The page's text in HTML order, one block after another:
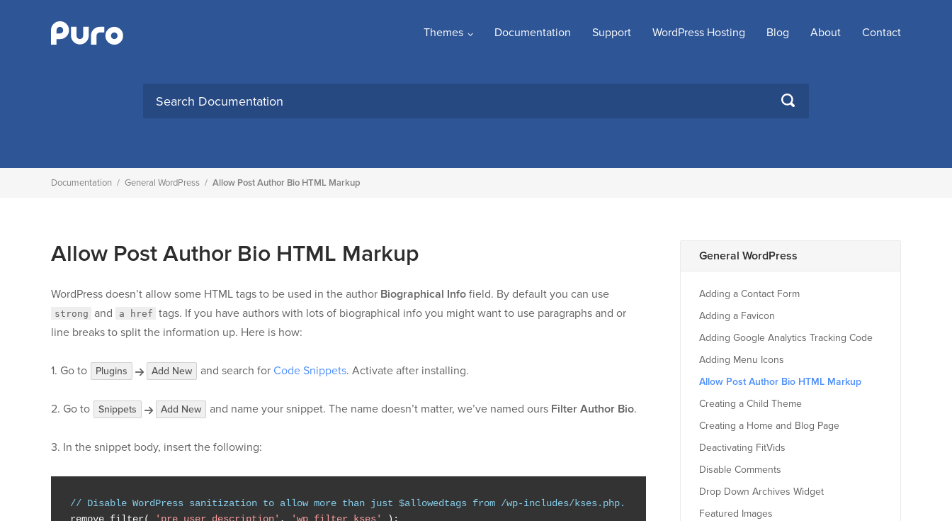
Themes Documentation Support WordPress Hosting Blog About Contact
SEARCH
Documentation / General WordPress / Allow Post Author Bio HTML Markup
Allow Post Author Bio HTML Markup
WordPress doesn’t allow some HTML tags to be used in the author Biographical Info field. By default you can use
strong and a href tags. If you have authors with lots of biographical info you might want to use paragraphs and or
line breaks to split the information up. Here is how:
1. Go to Plugins Add New and search for Code Snippets. Activate after installing.
2. Go to Snippets Add New and name your snippet. The name doesn’t matter, we’ve named ours Filter Author Bio.
3. In the snippet body, insert the following:
// Disable WordPress sanitization to allow more than just $allowedtags from /wp-includes/kses.php.
General WordPress
Adding a Contact Form
Adding a Favicon
Adding Google Analytics Tracking Code
Adding Menu Icons
Allow Post Author Bio HTML Markup
Creating a Child Theme
Creating a Home and Blog Page
Deactivating FitVids
Disable Comments
Drop Down Archives Widget
Featured Images